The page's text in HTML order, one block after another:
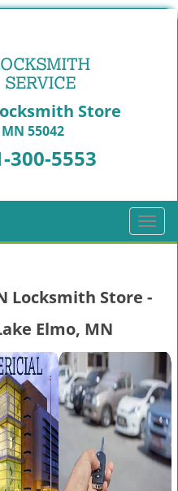
Store
55042
300-5553
T
o
l
a
i
g
a
t
i
Locksmith Store -
Elmo, MN